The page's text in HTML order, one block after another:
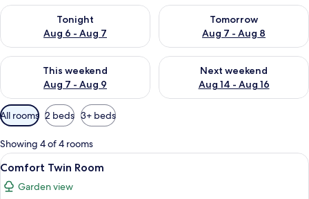
Tonight
Aug 6 - Aug 7
Check availability for tonight Aug 6 - Aug 7
Tomorrow
Aug 7 - Aug 8
Check availability for
This weekend
Aug 7 - Aug 9
Check availability for this weekend Aug 7 - Aug 9
Next weekend
Aug 14 - Aug 16
Check availability for next
Available
filters
for
rooms
All rooms 2 beds 3+ beds
Showing 4 of 4 rooms
View
all
photos
Comfort Twin Room | Desk,
5
Comfort Twin Room
Garden view